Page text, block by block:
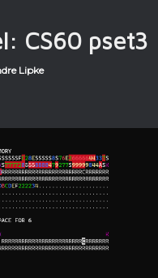
CS60 pset3
Lipke